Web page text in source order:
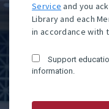
Service and you
Library and each
in accordance with
Support
information.